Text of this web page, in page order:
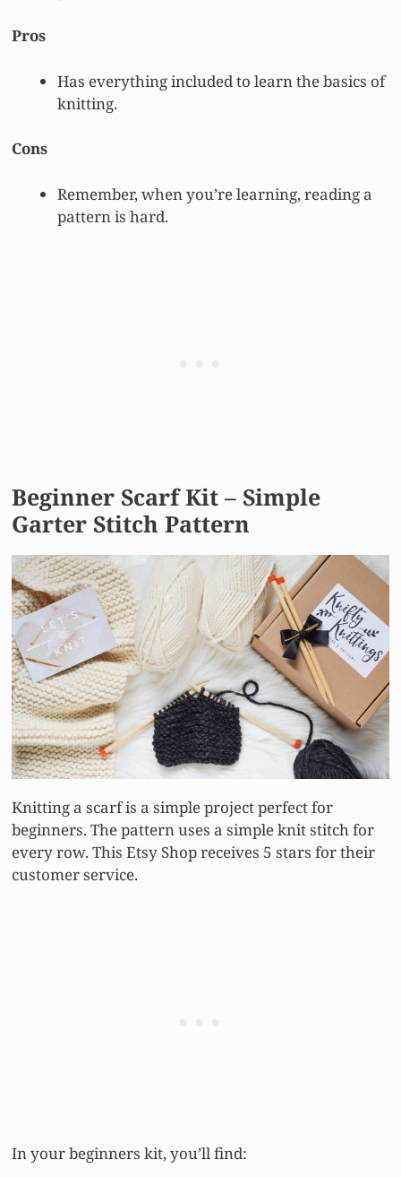
Pros
Has everything included to learn the basics of
knitting.
Cons
Remember, when you’re learning, reading a
pattern is hard.
Beginner Scarf Kit – Simple
Garter Stitch Pattern
Knitting a scarf is a simple project perfect for
beginners. The pattern uses a simple knit stitch for
every row. This Etsy Shop receives 5 stars for their
customer service.
In your beginners kit, you’ll find: